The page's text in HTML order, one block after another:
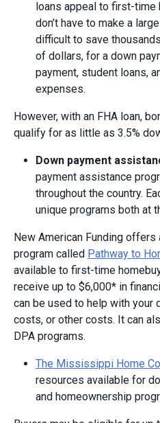
loans appeal to first-time
don’t have to make a
difficult to save
of dollars, for a down
payment, student loans,
expenses.
However, with an FHA loan,
qualify for as little as 3.5%
Down payment a
payment assistance
throughout the country.
unique programs both at
New American Funding
program called Pathway to
available to first-time
receive up to $6,000* in
can be used to help with your
costs, or other costs. It can
DPA programs.
The Mississippi Home
resources available for
and homeownership